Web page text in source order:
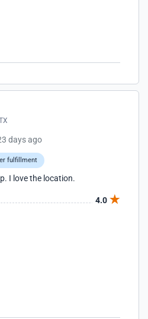
days ago
fulfillment
I love the location.
4.0